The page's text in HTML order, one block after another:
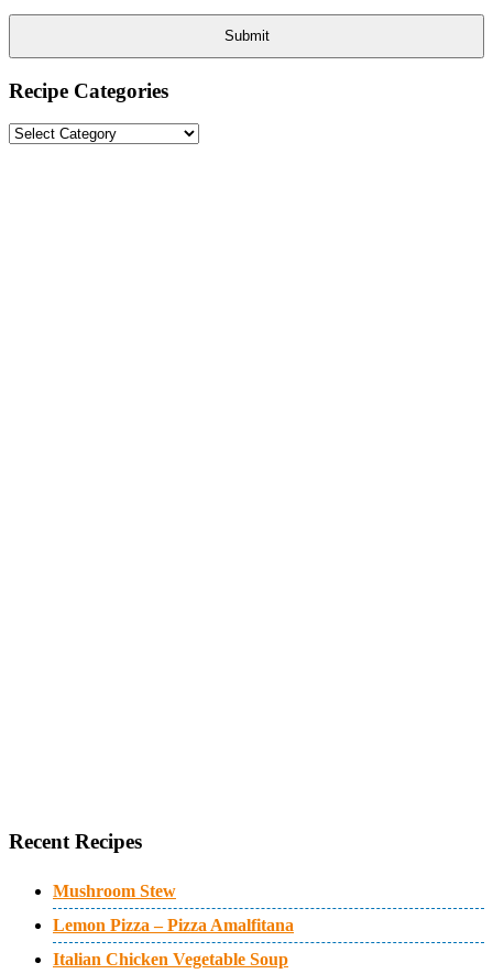
Submit
Recipe Categories
Recipe
Recent Recipes
Mushroom Stew
Lemon Pizza – Pizza Amalfitana
Italian Chicken Vegetable Soup